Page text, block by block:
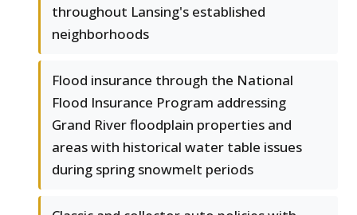
throughout Lansing's established
neighborhoods
Flood insurance through the National
Flood Insurance Program addressing
Grand River floodplain properties and
areas with historical water table issues
during spring snowmelt periods